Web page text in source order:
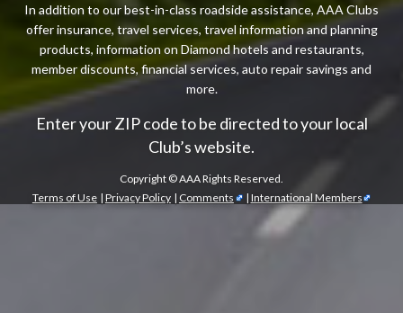
In addition to our best-in-class roadside assistance, AAA Clubs
offer insurance, travel services, travel information and planning
products, information on Diamond hotels and restaurants,
member discounts, financial services, auto repair savings and
more.
Enter your ZIP code to be directed to your local
Club’s website.
Copyright ©AAA Rights Reserved.
Terms of Use | Privacy Policy | Comments | International Members